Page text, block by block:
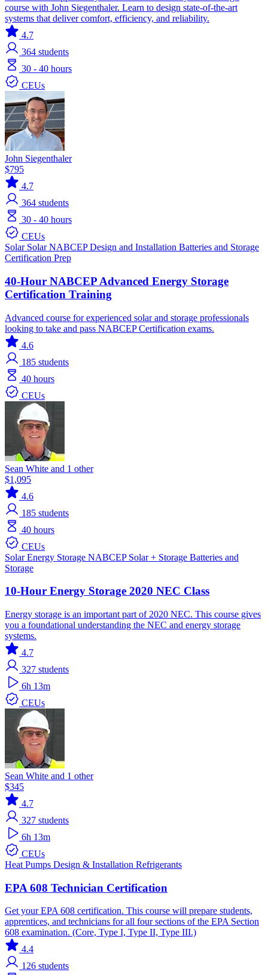
course with John Siegenthaler. Learn to design state-of-the-art
systems that deliver comfort, efficiency, and reliability.
4.7
364 students
30 - 40 hours
CEUs
John Siegenthaler
$795
4.7
364 students
30 - 40 hours
CEUs
Solar SolarNABCEPDesign and Installation Batteries and Storage
Certification Prep
40-Hour NABCEP Advanced Energy Storage
Certification Training
Advanced course for experienced solar and storage professionals
looking to take and pass NABCEP Certification exams.
4.6
185 students
40 hours
CEUs
Sean White and 1 other
$1,095
4.6
185 students
40 hours
CEUs
SolarEnergy Storage NABCEP Solar + Storage Batteries and
Storage
10-Hour Energy Storage 2020 NEC Class
Energy storage is an important part of 2020 NEC. This course gives
you a foundational understanding the NEC and energy storage
systems.
4.7
327 students
6h 13m
CEUs
Sean White and 1 other
$345
4.7
327 students
6h 13m
CEUs
Heat Pumps Design & Installation Refrigerants
EPA 608 Technician Certification
Get your EPA 608 certification. This course will prepare students,
apprentices, and technicians for all four sections of the EPA Section
608 examination. (Core, Type I, Type II, Type III.)
4.4
126 students